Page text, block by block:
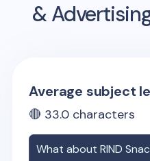
&
Average subject
🔴 33.0 characters
What aboutRIND